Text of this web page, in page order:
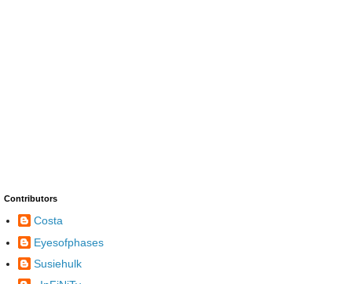
Contributors
Costa
Eyesofphases
Susiehulk